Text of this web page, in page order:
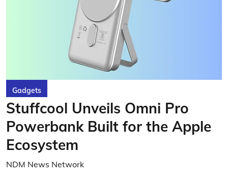
Gadgets
Stuffcool Unveils Omni Pro
Powerbank Built for the Apple
Ecosystem
NDM News Network